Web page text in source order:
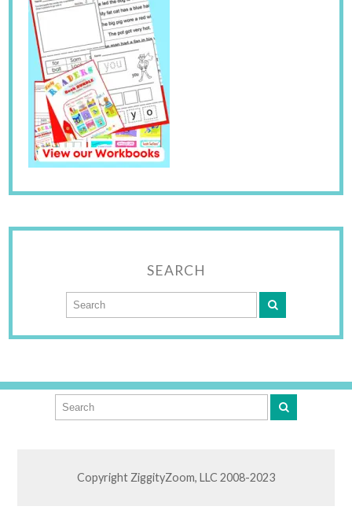
SEARCH
Copyright ZiggityZoom, LLC 2008-2023